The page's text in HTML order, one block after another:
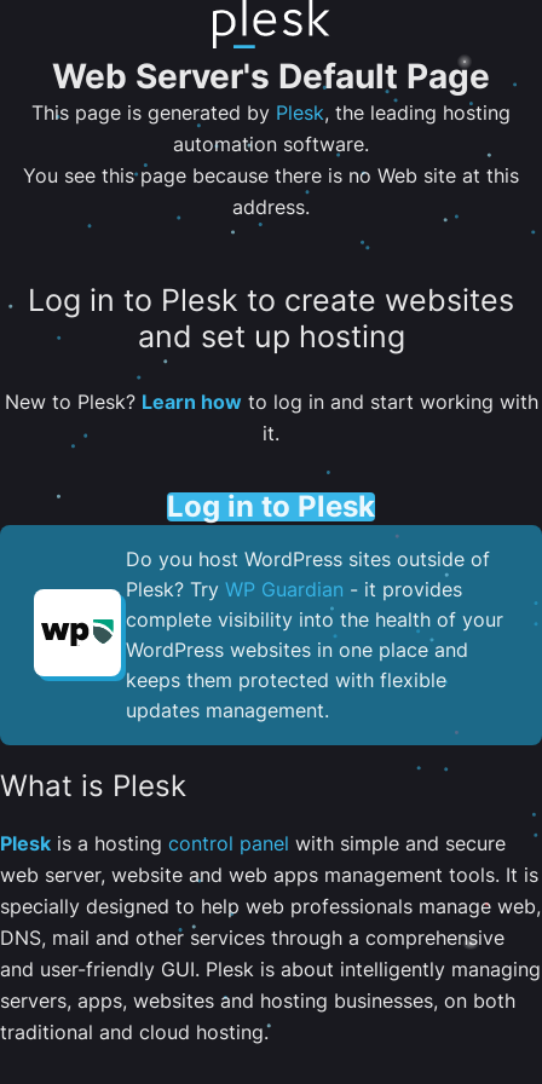
Web Server's Default Page
This page is generated by Plesk, the leading hosting
automation software.
You see this page because there is no Web site at this
address.
Log in to Plesk to create websites
and set up hosting
New to Plesk? Learn howto log in and start working with
it.
Log in to Plesk
Do you host WordPress sites outside of
Plesk? Try WP Guardian - it provides
complete visibility into the health of your
WordPress websites in one place and
keeps them protected with flexible
updates management.
What is Plesk
Plesk is a hosting control panel with simple and secure
web server, website and web apps management tools. It is
specially designed to help web professionals manage web,
DNS, mail and other services through a comprehensive
and user-friendly GUI. Plesk is about intelligently managing
servers, apps, websites and hosting businesses, on both
traditional and cloud hosting.